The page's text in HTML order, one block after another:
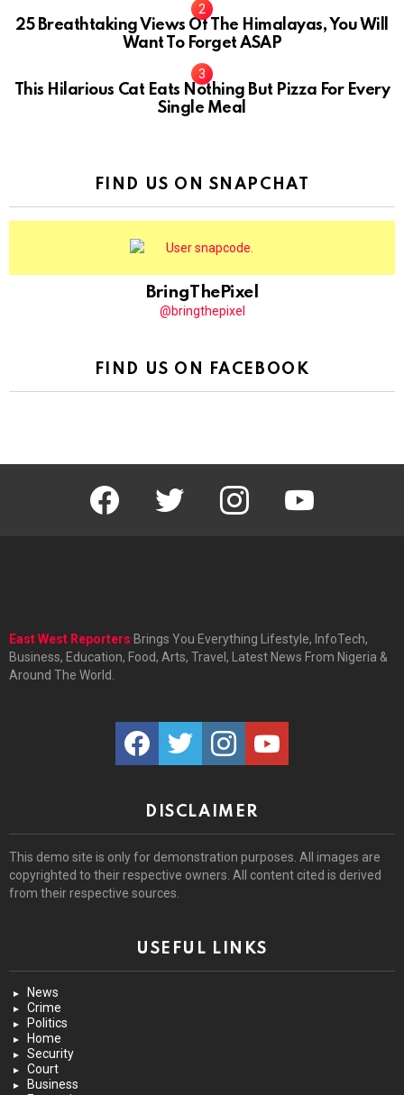
10
25 Breathtaking Views Of The Himalayas, You Will
Want To Forget ASAP
This Hilarious Cat Eats Nothing But Pizza For Every
Single Meal
FIND US ON SNAPCHAT
BringThePixel
@bringthepixel
FIND US ON FACEBOOK
facebook twitter instagram youtube
East West Reporters Brings You Everything Lifestyle, InfoTech,
Business, Education, Food, Arts, Travel, Latest News From Nigeria &
Around The World.
facebooktwitter instagramyoutube
DISCLAIMER
This demo site is only for demonstration purposes. All images are
copyrighted to their respective owners. All content cited is derived
from their respective sources.
USEFUL LINKS
News
Crime
Politics
Home
Security
Court
Business